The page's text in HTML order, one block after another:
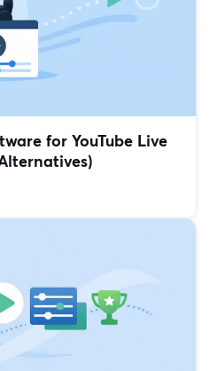
for YouTube Live